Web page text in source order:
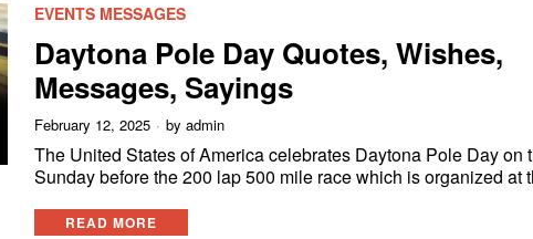
EVENTS MESSAGES
Daytona Pole Day Quotes, Wishes,
Messages, Sayings
February 12, 2025 by admin
The United States of America celebrates Daytona Pole Day on
Sunday before the 200 lap 500 mile race which is organized at
READ MORE